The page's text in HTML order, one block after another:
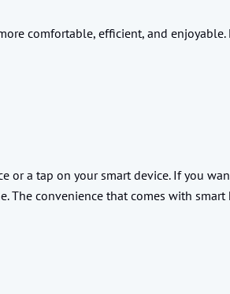
comfortable, efficient, and
or a tap on your smart device. If you
convenience that comes with